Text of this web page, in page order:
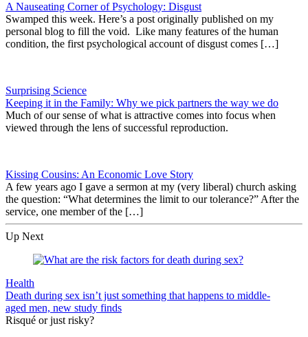
A Nauseating Corner of Psychology: Disgust
Swamped this week. Here’s a post originally published on my
personal blog to fill the void. Like many features of the human
condition, the first psychological account of disgust comes […]
Surprising Science
Keeping it in the Family: Why we pick partners the way we do
Much of our sense of what is attractive comes into focus when
viewed through the lens of successful reproduction.
Kissing Cousins: An Economic Love Story
A few years ago I gave a sermon at my (very liberal) church asking
the question: “What determines the limit to our tolerance?” After the
service, one member of the […]
Up Next
Health
Death during sex isn’t just something that happens to middle-
aged men, new study finds
Risqué or just risky?